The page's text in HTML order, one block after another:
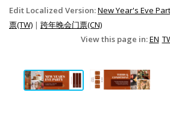
Edit Localized Version:New Year's Eve
票(TW) | 跨年晚会门票(CN)
View this page in:EN